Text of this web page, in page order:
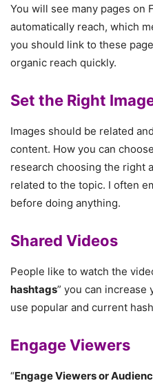
You will see many pages on
automatically reach, which
you should link to these
organic reach quickly.
Set the Right
Images should be related
content. How you can
research choosing the right
related to the topic. I often
before doing anything.
Shared Videos
People like to watch the
hashtags” you can increase
use popular and current
Engage Viewers
“Engage Viewers or